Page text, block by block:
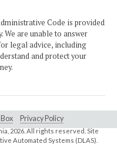
Code is provided
We are unable to answer
legal advice, including
and protect your
Privacy Policy
2026. All rights reserved. Site
Automated Systems (DLAS)